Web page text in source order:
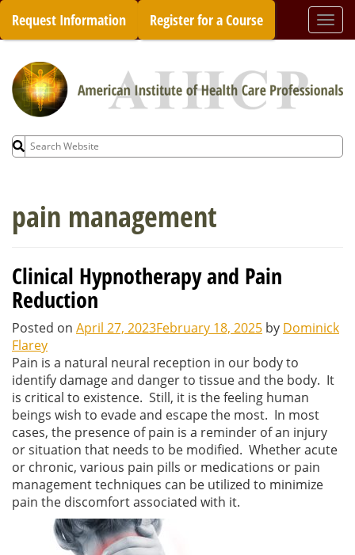
Skip
content
Request Information Register for a Course
Search
for:
pain management
Clinical Hypnotherapy and Pain
Reduction
Posted on April 27, 2023February 18, 2025 by Dominick
Flarey
Pain is a natural neural reception in our body to
identify damage and danger to tissue and the body. It
is critical to existence. Still, it is the feeling human
beings wish to evade and escape the most. In most
cases, the presence of pain is a reminder of an injury
or situation that needs to be modified. Whether acute
or chronic, various pain pills or medications or pain
management techniques can be utilized to minimize
pain the discomfort associated with it.